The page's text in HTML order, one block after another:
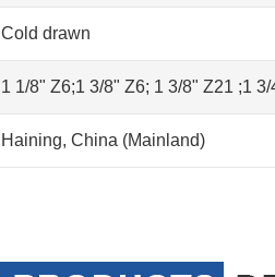
Cold drawn
1 1/8" Z6;1 3/8" Z6; 1 3/8" Z21 ;1
Haining, China (Mainland)